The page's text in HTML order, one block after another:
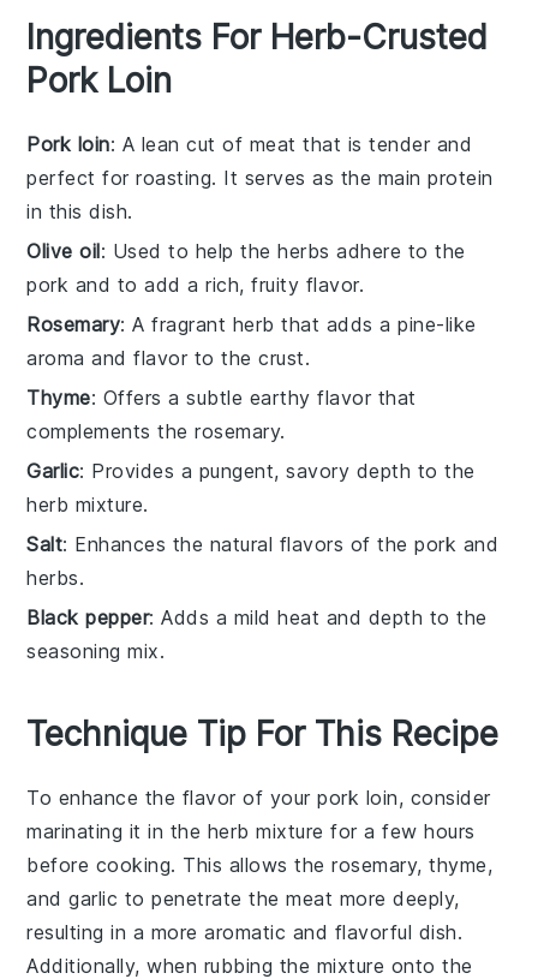
Ingredients For Herb-Crusted
Pork Loin
Pork loin: A lean cut of meat that is tender and
perfect for roasting. It serves as the main protein
in this dish.
Olive oil: Used to help the herbs adhere to the
pork and to add a rich, fruity flavor.
Rosemary: A fragrant herb that adds a pine-like
aroma and flavor to the crust.
Thyme: Offers a subtle earthy flavor that
complements the rosemary.
Garlic: Provides a pungent, savory depth to the
herb mixture.
Salt: Enhances the natural flavors of the pork and
herbs.
Black pepper: Adds a mild heat and depth to the
seasoning mix.
Technique Tip For This Recipe
To enhance the flavor of yourpork loin, consider
marinating it in the herb mixture for a few hours
before cooking. This allows therosemary,thyme,
andgarlic to penetrate the meat more deeply,
resulting in a more aromatic and flavorful dish.
Additionally, when rubbing the mixture onto the